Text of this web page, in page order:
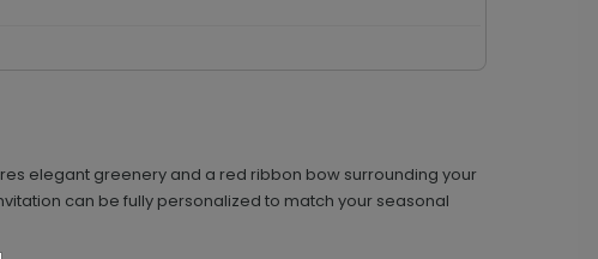
elegant greenery and a red ribbon bow surrounding your
can be fully personalized to match your seasonal